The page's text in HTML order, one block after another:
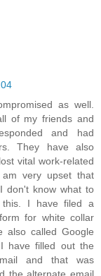
as well.
of my friends and
and had
They have also
vital work-related
very upset that
don't know what to
I have filed a
for white collar
also called Google
have filled out the
and that was